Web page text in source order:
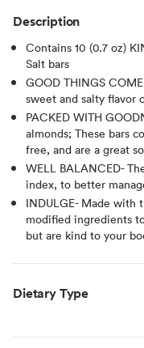
Description
Contains 10 (0.7 oz)
Salt bars
GOOD THINGS
sweet and salty flavor
PACKED WITH
almonds; These bars
free, and are a great
WELL BALANCED-
index, to better
INDULGE- Made with
modified ingredients
but are kind to your
Dietary Type